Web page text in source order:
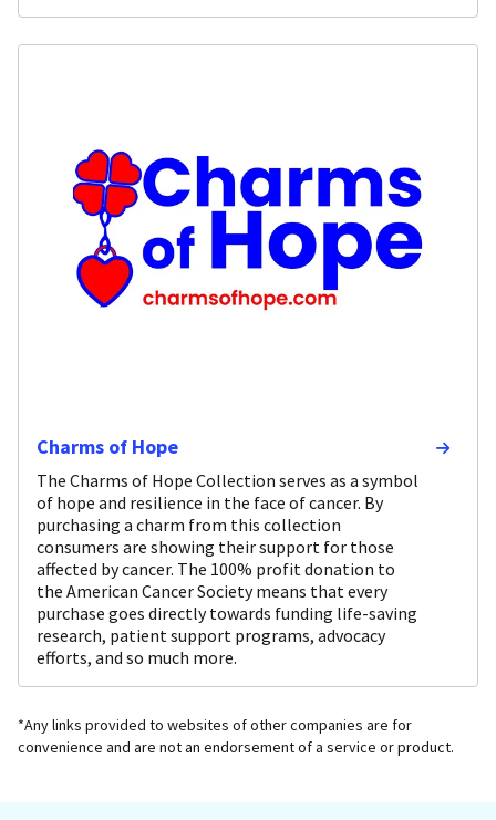
Charms of Hope
The Charms of Hope Collection serves as a symbol
of hope and resilience in the face of cancer. By
purchasing a charm from this collection
consumers are showing their support for those
affected by cancer. The 100% profit donation to
the American Cancer Society means that every
purchase goes directly towards funding life-saving
research, patient support programs, advocacy
efforts, and so much more.
*Any links provided to websites of other companies are for
convenience and are not an endorsement of a service or product.